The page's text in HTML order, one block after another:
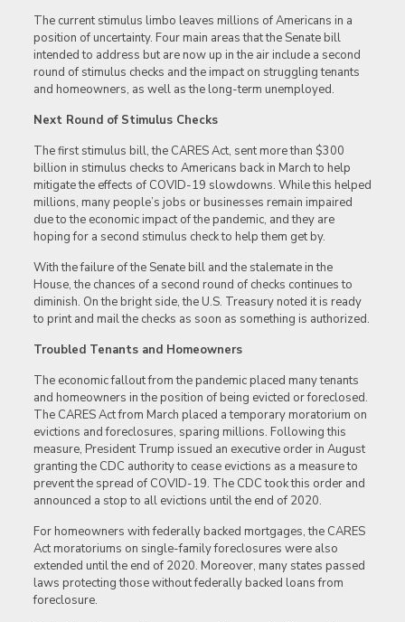
The current stimulus limbo leaves millions of Americans in a
position of uncertainty. Four main areas that the Senate bill
intended to address but are now up in the air include a second
round of stimulus checks and the impact on struggling tenants
and homeowners, as well as the long-term unemployed.
Next Round of Stimulus Checks
The first stimulus bill, the CARES Act, sent more than $300
billion in stimulus checks to Americans back in March to help
mitigate the effects of COVID-19 slowdowns. While this helped
millions, many people’s jobs or businesses remain impaired
due to the economic impact of the pandemic, and they are
hoping for a second stimulus check to help them get by.
With the failure of the Senate bill and the stalemate in the
House, the chances of a second round of checks continues to
diminish. On the bright side, the U.S. Treasury noted it is ready
to print and mail the checks as soon as something is authorized.
Troubled Tenants and Homeowners
The economic fallout from the pandemic placed many tenants
and homeowners in the position of being evicted or foreclosed.
The CARES Act from March placed a temporary moratorium on
evictions and foreclosures, sparing millions. Following this
measure, President Trump issued an executive order in August
granting the CDC authority to cease evictions as a measure to
prevent the spread of COVID-19. The CDC took this order and
announced a stop to all evictions until the end of 2020.
For homeowners with federally backed mortgages, the CARES
Act moratoriums on single-family foreclosures were also
extended until the end of 2020. Moreover, many states passed
laws protecting those without federally backed loans from
foreclosure.